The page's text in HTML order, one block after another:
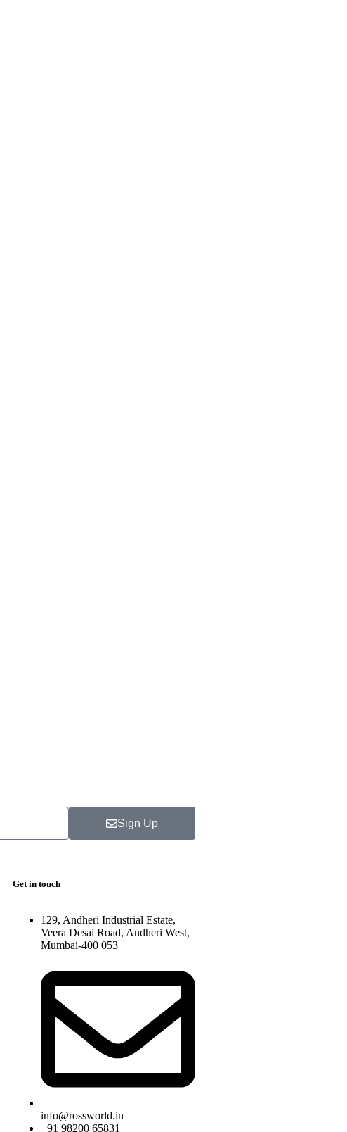
Sign Up
Get in touch
129, Andheri Industrial Estate,
Veera Desai Road, Andheri West,
Mumbai-400 053
info@rossworld.in
+91 98200 65831